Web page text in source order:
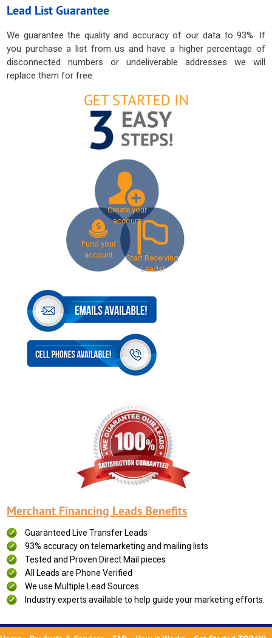
Lead List Guarantee
We guarantee the quality and accuracy of our data to 93%. If
you purchase a list from us and have a higher percentage of
disconnected numbers or undeliverable addresses we will
replace them for free.
Create your
account
Fund your
account
Start Receiving
Leads!
Merchant Financing Leads Benefits
Guaranteed Live Transfer Leads
93% accuracy on telemarketing and mailing lists
Tested and Proven Direct Mail pieces
All Leads are Phone Verified
We use Multiple Lead Sources
Industry experts available to help guide your marketing efforts.